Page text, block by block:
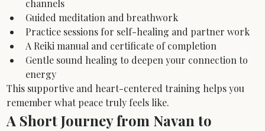
channels
Guided meditation and breathwork
Practice sessions for self-healing and partner work
A Reiki manual and certificate of completion
Gentle sound healing to deepen your connection to
energy
This supportive and heart-centered training helps you
remember what peace truly feels like.
A Short Journey from Navan to